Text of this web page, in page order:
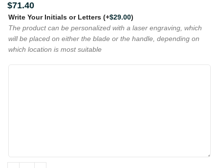
$71.40
Write Your Initials or Letters (+$29.00)
The product can be personalized with a laser engraving, which
will be placed on either the blade or the handle, depending on
which location is most suitable